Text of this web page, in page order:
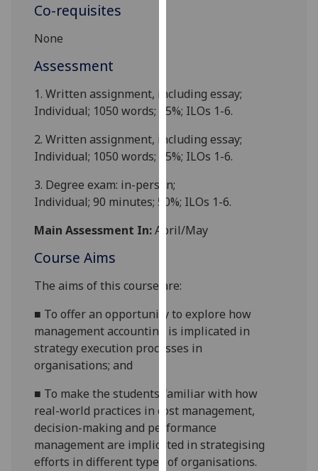
I do not
want
data
Personalised
I do not
want
personalised
save
choices
accept
all
Co-requisites
None
Assessment
1.Written assignment, including essay;
Individual; 1050 words; 25%; ILOs 1-6.
2.Written assignment, including essay;
Individual; 1050 words; 25%; ILOs 1-6.
3. Degree exam: in-person;
Individual; 90 minutes;50%; ILOs 1-6.
Main Assessment In:April/May
Course Aims
The aims of this course are:
■ To offer an opportunity toexplore how
management accounting is implicated in
strategy execution processes in
organisations; and
■ To make the students familiar with how
real-world practices in cost management,
decision-making and performance
managementare implicated in strategising
efforts in different types of organisations.